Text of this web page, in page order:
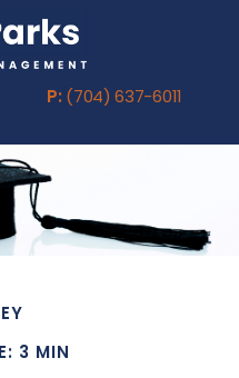
P: (704) 637-6011
3 MIN